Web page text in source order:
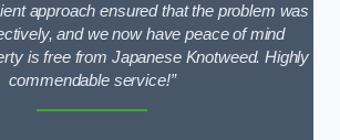
approach ensured that the problem was
and we now have peace of mind
is free from Japanese Knotweed. Highly
commendable service!”